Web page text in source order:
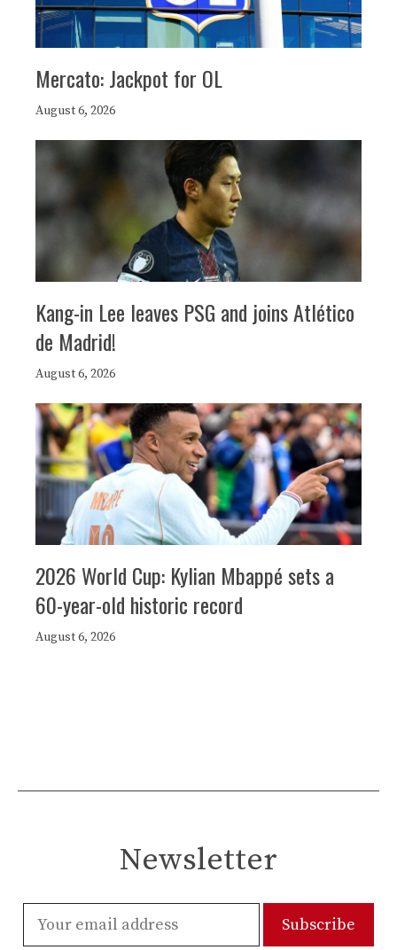
Mercato: Jackpot for OL
August 6, 2026
Kang-in Lee leaves PSG and joins Atlético
de Madrid!
August 6, 2026
2026 World Cup: Kylian Mbappé sets a
60-year-old historic record
August 6, 2026
Newsletter